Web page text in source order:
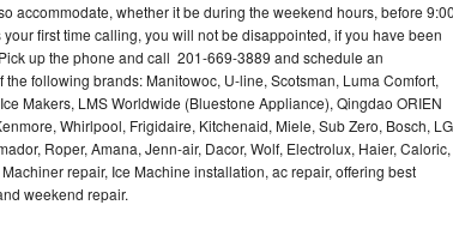
accommodate, whether it be during the weekend hours, before
first time calling, you will not be disappointed, if you have been
up the phone and call 201-669-3889 and schedule an
following brands: Manitowoc, U-line, Scotsman, Luma Comfort,
Makers, LMS Worldwide (Bluestone Appliance), Qingdao ORIEN
Whirlpool, Frigidaire, Kitchenaid, Miele, Sub Zero, Bosch,
Roper, Amana, Jenn-air, Dacor, Wolf, Electrolux, Haier, Caloric,
repair, Ice Machine installation, ac repair, offering best
weekend repair.